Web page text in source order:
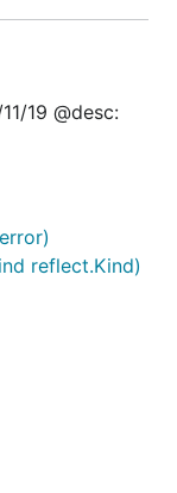
19 @desc:
reflect.Kind)